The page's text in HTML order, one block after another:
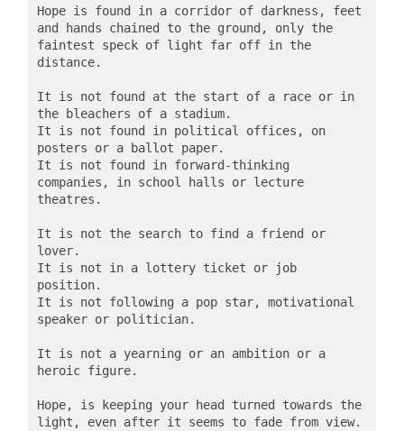
Hope is found in a corridor of darkness, feet
and hands chained to the ground, only the
faintest speck of light far off in the
distance.
It is not found at the start of a race or in
the bleachers of a stadium.
It is not found in political offices, on
posters or a ballot paper.
It is not found in forward-thinking
companies, in school halls or lecture
theatres.
It is not the search to find a friend or
lover.
It is not in a lottery ticket or job
position.
It is not following a pop star, motivational
speaker or politician.
It is not a yearning or an ambition or a
heroic figure.
Hope, is keeping your head turned towards the
light, even after it seems to fade from view.